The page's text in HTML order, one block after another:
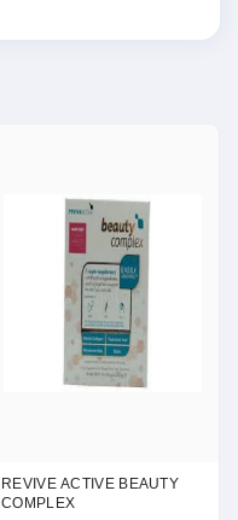
REVIVE ACTIVE BEAUTY
COMPLEX